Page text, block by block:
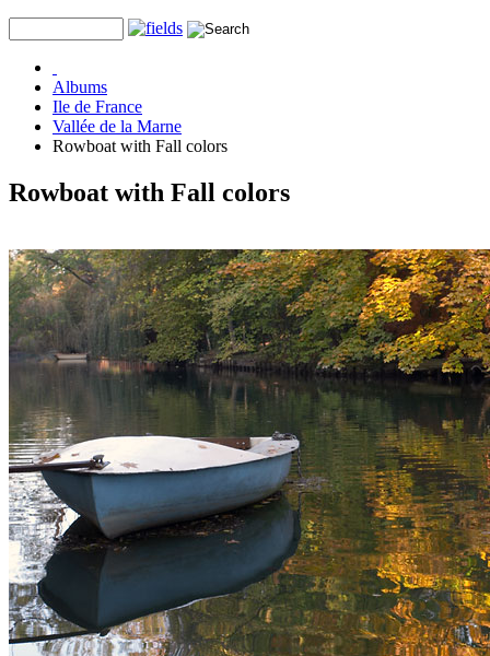
Albums
Ile de France
Vallée de la Marne
Rowboat with Fall colors
Rowboat with Fall colors